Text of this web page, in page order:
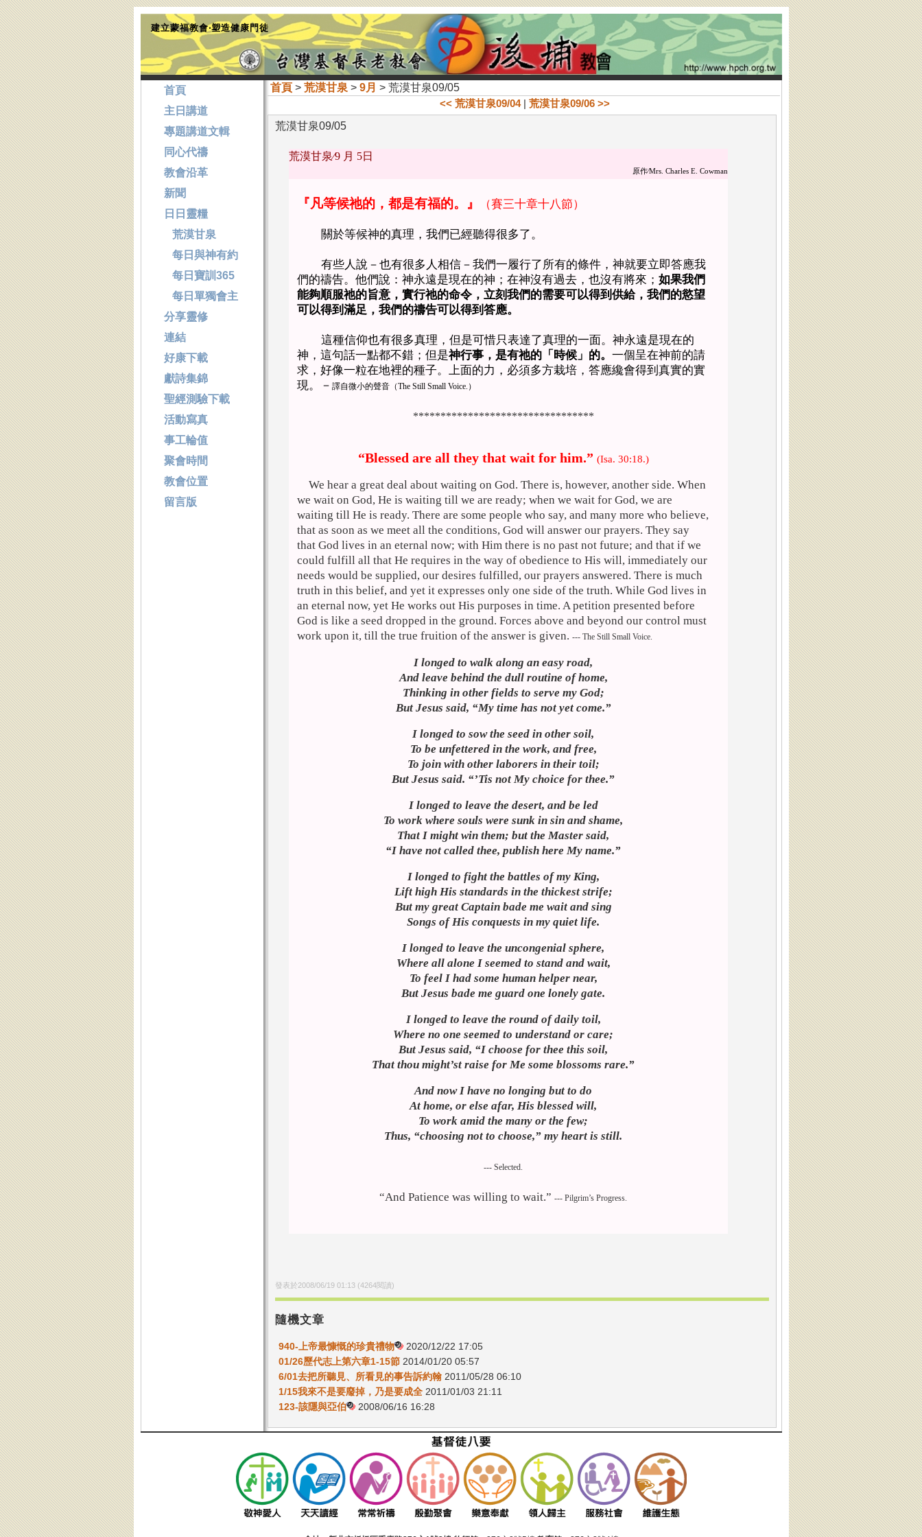
建立蒙福教會‧塑造健康門徒
首頁> 荒漠甘泉 > 9月 > 荒漠甘泉09/05
<< 荒漠甘泉09/04 | 荒漠甘泉09/06 >>
荒漠甘泉09/05
荒漠甘泉∕9 月 5日
原作∕Mrs. Charles E. Cowman
『凡等候祂的，都是有福的。』 （賽三十章十八節）
關於等候神的真理，我們已經聽得很多了。
有些人說－也有很多人相信－我們一履行了所有的條件，神就要立即答應我
們的禱告。他們說：神永遠是現在的神；在神沒有過去，也沒有將來； 如果我們
能夠順服祂的旨意，實行祂的命令，立刻我們的需要可以得到供給，我們的慾望
可以得到滿足，我們的禱告可以得到答應。
這種信仰也有很多真理，但是可惜只表達了真理的一面。神永遠是現在的
神，這句話一點都不錯；但是神行事，是有祂的「時候」的。 一個呈在神前的請
求，好像一粒在地裡的種子。上面的力，必須多方栽培，答應纔會得到真實的實
現。－ 譯自微小的聲音（The Still Small Voice.）
*********************************
“Blessed are all they that wait for him.” (Isa. 30:18.)
We hear a great deal about waiting on God. There is, however, another side. When
we wait on God, He is waiting till we are ready; when we wait for God, we are
waiting till He is ready. There are some people who say, and many more who believe,
that as soon as we meet all the conditions, God will answer our prayers. They say
that God lives in an eternal now; with Him there is no past not future; and that if we
could fulfill all that He requires in the way of obedience to His will, immediately our
needs would be supplied, our desires fulfilled, our prayers answered. There is much
truth in this belief, and yet it expresses only one side of the truth. While God lives in
an eternal now, yet He works out His purposes in time. A petition presented before
God is like a seed dropped in the ground. Forces above and beyond our control must
work upon it, till the true fruition of the answer is given. --- The Still Small Voice.
I longed to walk along an easy road,
And leave behind the dull routine of home,
Thinking in other fields to serve my God;
But Jesus said, “My time has not yet come.”
I longed to sow the seed in other soil,
To be unfettered in the work, and free,
To join with other laborers in their toil;
But Jesus said. “’Tis not My choice for thee.”
I longed to leave the desert, and be led
To work where souls were sunk in sin and shame,
That I might win them; but the Master said,
“I have not called thee, publish here My name.”
I longed to fight the battles of my King,
Lift high His standards in the thickest strife;
But my great Captain bade me wait and sing
Songs of His conquests in my quiet life.
I longed to leave the uncongenial sphere,
Where all alone I seemed to stand and wait,
To feel I had some human helper near,
But Jesus bade me guard one lonely gate.
I longed to leave the round of daily toil,
Where no one seemed to understand or care;
But Jesus said, “I choose for thee this soil,
That thoumight’st raise for Me some blossoms rare.”
And now I have no longing but to do
At home, or else afar, His blessed will,
To work amid the many or the few;
Thus, “choosing not to choose,” my heart is still.
--- Selected.
“And Patience was willing to wait.” --- Pilgrim’s Progress.
發表於2008/06/19 01:13(4264閱讀)
隨機文章
940-上帝最慷慨的珍貴禮物
2020/12/22 17:05
01/26歷代志上第六章1-15節2014/01/20 05:57
6/01去把所聽見、所看見的事告訴約翰2011/05/28 06:10
1/15我來不是要廢掉，乃是要成全2011/01/03 21:11
123-該隱與亞伯
2008/06/16 16:28
首頁
主日講道
專題講道文輯
同心代禱
教會沿革
新聞
日日靈糧
荒漠甘泉
每日與神有約
每日寶訓365
每日單獨會主
分享靈修
連結
好康下載
獻詩集錦
聖經測驗下載
活動寫真
事工輪值
聚會時間
教會位置
留言版